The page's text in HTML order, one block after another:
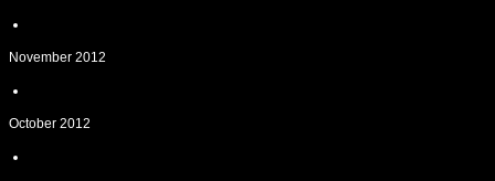
November 2012
October 2012